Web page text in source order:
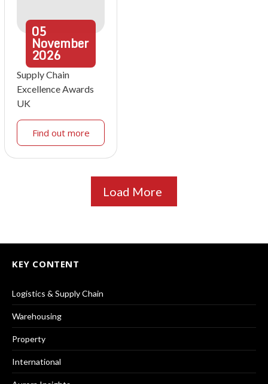
05
November
2026
Supply Chain
Excellence Awards
UK
Find out more
Load More
KEY CONTENT
Logistics & Supply Chain
Warehousing
Property
International